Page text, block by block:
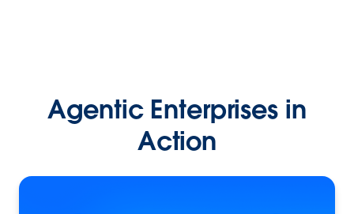
Agentic Enterprises in
Action